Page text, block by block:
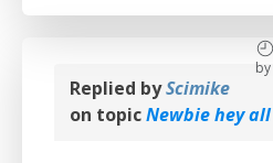
by
Replied byScimike
on topicNewbie hey